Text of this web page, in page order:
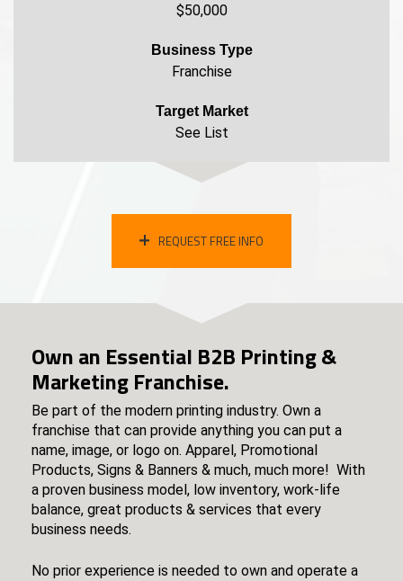
$50,000
Business Type
Franchise
Target Market
See List
REQUEST FREE INFO
Own an Essential B2B Printing &
Marketing Franchise.
Be part of the modern printing industry. Own a
franchise that can provide anything you can put a
name, image, or logo on. Apparel, Promotional
Products, Signs & Banners & much, much more! With
a proven business model, low inventory, work-life
balance, great products & services that every
business needs.
No prior experience is needed to own and operate a